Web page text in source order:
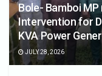
Bole- Bamboi
Intervention for
KVA Power
JULY 28, 2026